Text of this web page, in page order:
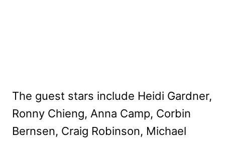
The guest stars include Heidi Gardner,
Ronny Chieng, Anna Camp, Corbin
Bernsen, Craig Robinson, Michael